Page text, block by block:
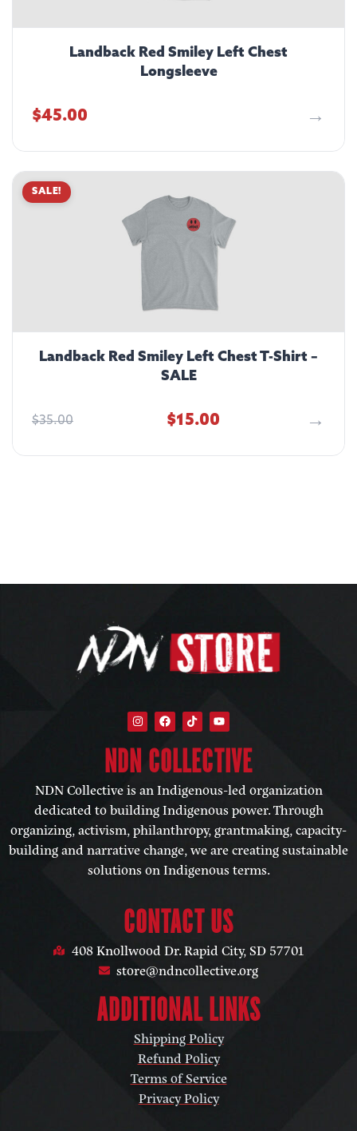
Landback Red Smiley Left Chest
Longsleeve
$45.00
SALE!
Landback Red Smiley Left Chest T-Shirt –
SALE
$35.00 $15.00
NDN COLLECTIVE​
NDN Collective is an Indigenous-led organization
dedicated to building Indigenous power. Through
organizing, activism, philanthropy, grantmaking, capacity-
building and narrative change, we are creating sustainable
solutions on Indigenous terms.
CONTACT US
408 Knollwood Dr. Rapid City, SD 57701
store@ndncollective.org
ADDITIONAL LINKS
Shipping Policy
Refund Policy
Terms of Service
Privacy Policy